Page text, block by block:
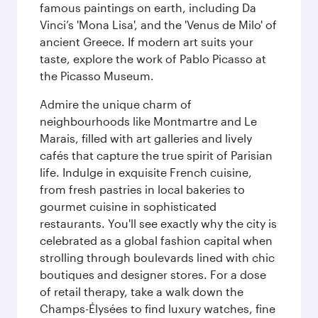
famous paintings on earth, including Da
Vinci’s 'Mona Lisa', and the 'Venus de Milo' of
ancient Greece. If modern art suits your
taste, explore the work of Pablo Picasso at
the Picasso Museum.
Admire the unique charm of
neighbourhoods like Montmartre and Le
Marais, filled with art galleries and lively
cafés that capture the true spirit of Parisian
life. Indulge in exquisite French cuisine,
from fresh pastries in local bakeries to
gourmet cuisine in sophisticated
restaurants. You'll see exactly why the city is
celebrated as a global fashion capital when
strolling through boulevards lined with chic
boutiques and designer stores. For a dose
of retail therapy, take a walk down the
Champs-Élysées to find luxury watches, fine